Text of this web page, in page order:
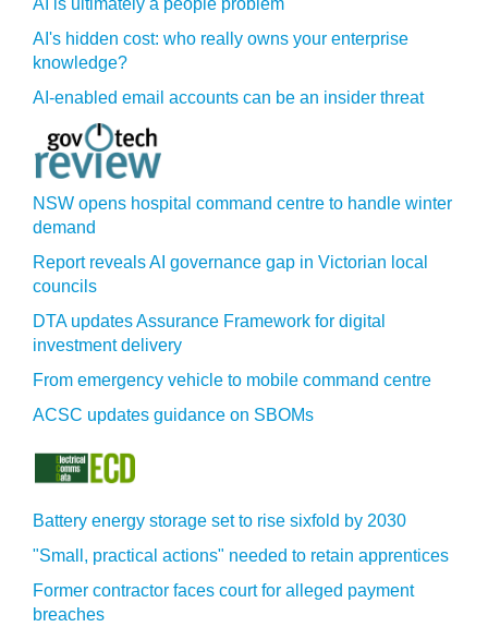
AI is ultimately a people problem
AI's hidden cost: who really owns your enterprise
knowledge?
AI-enabled email accounts can be an insider threat
NSW opens hospital command centre to handle winter
demand
Report reveals AI governance gap in Victorian local
councils
DTA updates Assurance Framework for digital
investment delivery
From emergency vehicle to mobile command centre
ACSC updates guidance on SBOMs
Battery energy storage set to rise sixfold by 2030
"Small, practical actions" needed to retain apprentices
Former contractor faces court for alleged payment
breaches